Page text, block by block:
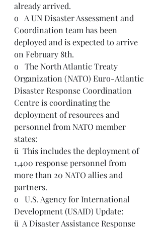
already arrived.
o   A UN Disaster Assessment and
Coordination team has been
deployed and is expected to arrive
on February 8th.
o   The North Atlantic Treaty
Organization (NATO) Euro-Atlantic
Disaster Response Coordination
Centre is coordinating the
deployment of resources and
personnel from NATO member
states:
ü  This includes the deployment of
1,400 response personnel from
more than 20 NATO allies and
partners.
o   U.S. Agency for International
Development (USAID) Update:
ü  A Disaster Assistance Response